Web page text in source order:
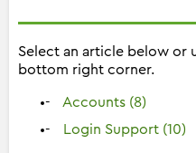
Select an article below or
bottom right corner.
Accounts (8)
Login Support (10)